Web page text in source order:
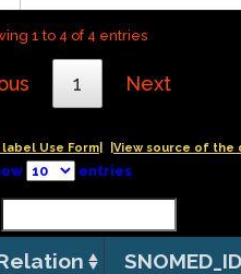
1 to 4 of 4 entries
1 Next
label Use Form| |View source of the
entries
SNOMED_ID